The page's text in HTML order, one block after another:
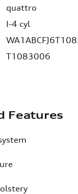
quattro
I-4 cyl
T1083006
Features